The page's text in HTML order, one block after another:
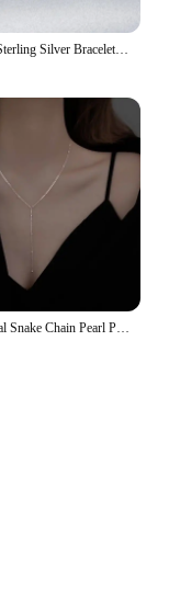
Charm 925 Sterling Silver Bracelets for Women fine Water droplets bangles lady Fashion Wedding Party Christmas Gift Jewelry
Vintage Metal Snake Chain Pearl Pendant Necklaces for Women Fashion Gold Color Long Tassel Adjustable Necklaces Party Jewelry